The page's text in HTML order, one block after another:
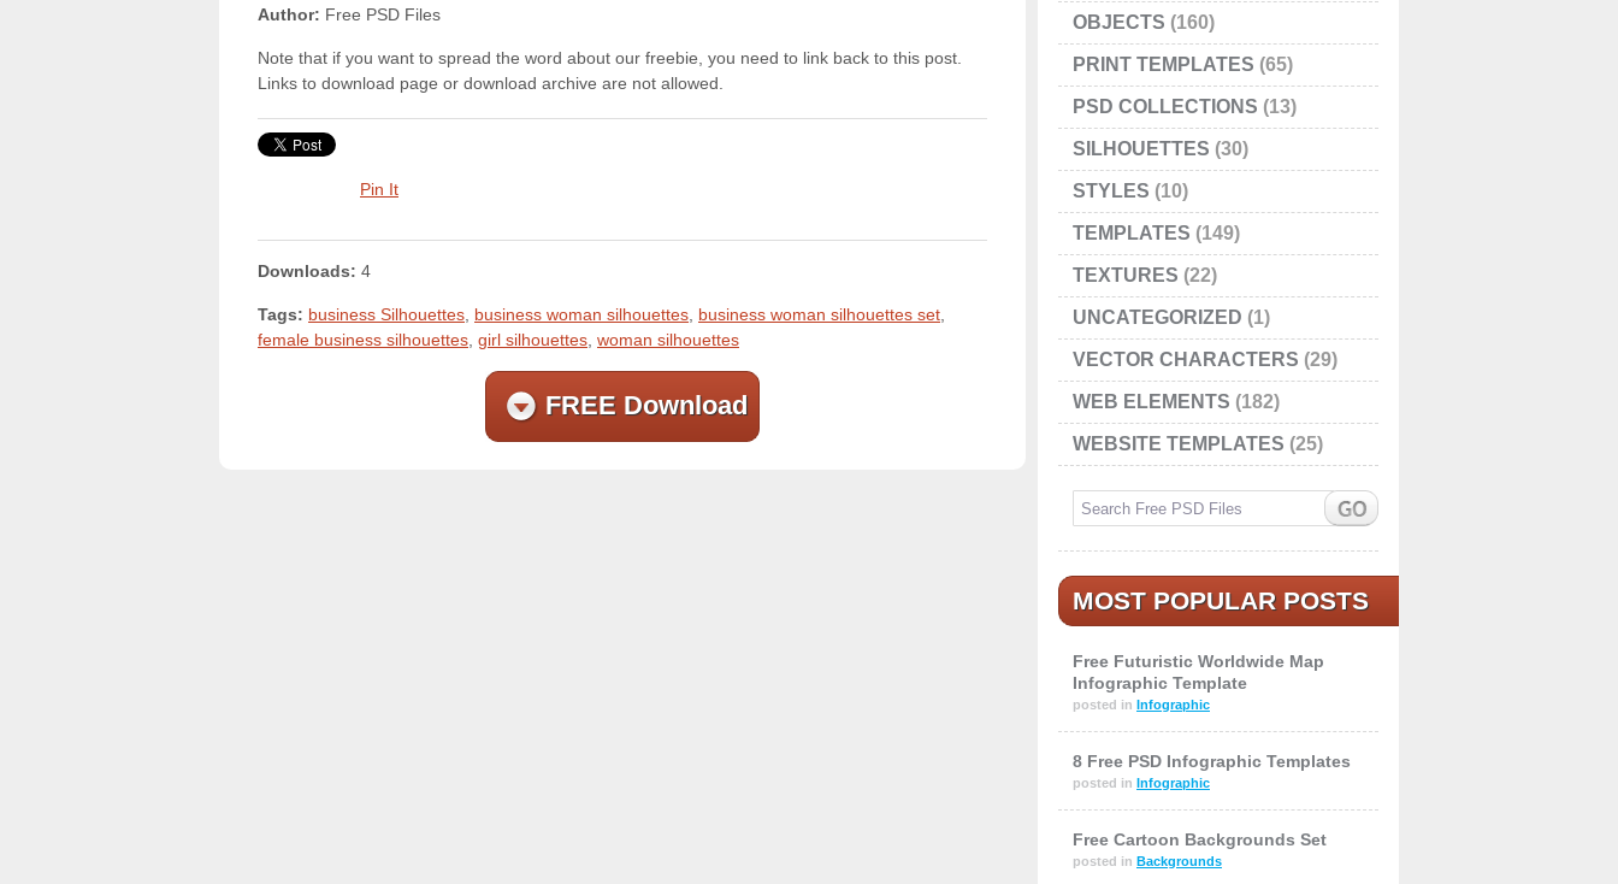
Author: Free PSD Files
Note that if you want to spread the word about our freebie, you need to link back to this post.
Links to download page or download archive are not allowed.
Pin It
Downloads: 4
Tags: business Silhouettes business woman silhouettes business woman silhouettes set
female business silhouettes girl silhouettes woman silhouettes
FREE Download
OBJECTS (160)
PRINT TEMPLATES (65)
PSD COLLECTIONS (13)
SILHOUETTES (30)
STYLES (10)
TEMPLATES (149)
TEXTURES (22)
UNCATEGORIZED (1)
VECTOR CHARACTERS (29)
WEB ELEMENTS (182)
WEBSITE TEMPLATES (25)
MOST POPULAR POSTS
Free Futuristic Worldwide Map
Infographic Template
posted in Infographic
8 Free PSD Infographic Templates
posted in Infographic
Free Cartoon Backgrounds Set
posted in Backgrounds